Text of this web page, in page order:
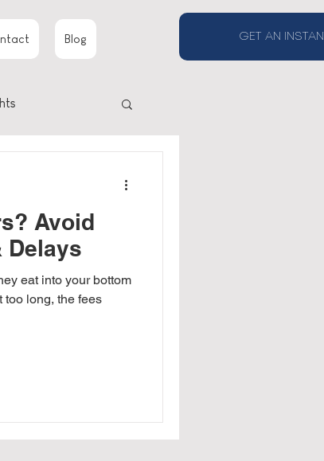
Blog GET AN
Avoid
Delays
eat into your bottom
too long, the fees